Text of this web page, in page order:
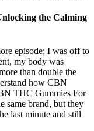
the Calming
episode; I was off to
my body was
than double the
how CBN
THC Gummies For
same brand, but they
last minute and still